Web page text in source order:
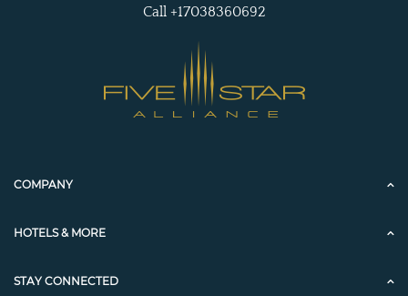
Call +17038360692
COMPANY
HOTELS & MORE
STAY CONNECTED